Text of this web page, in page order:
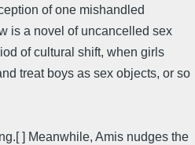
of one mishandled
is a novel of uncancelled sex
of cultural shift, when girls
treat boys as sex objects, or so
] Meanwhile, Amis nudges the